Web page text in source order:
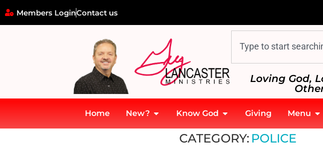
Members LoginContact us
Loving God,
Home New? Know God Giving Menu
CATEGORY: POLICE